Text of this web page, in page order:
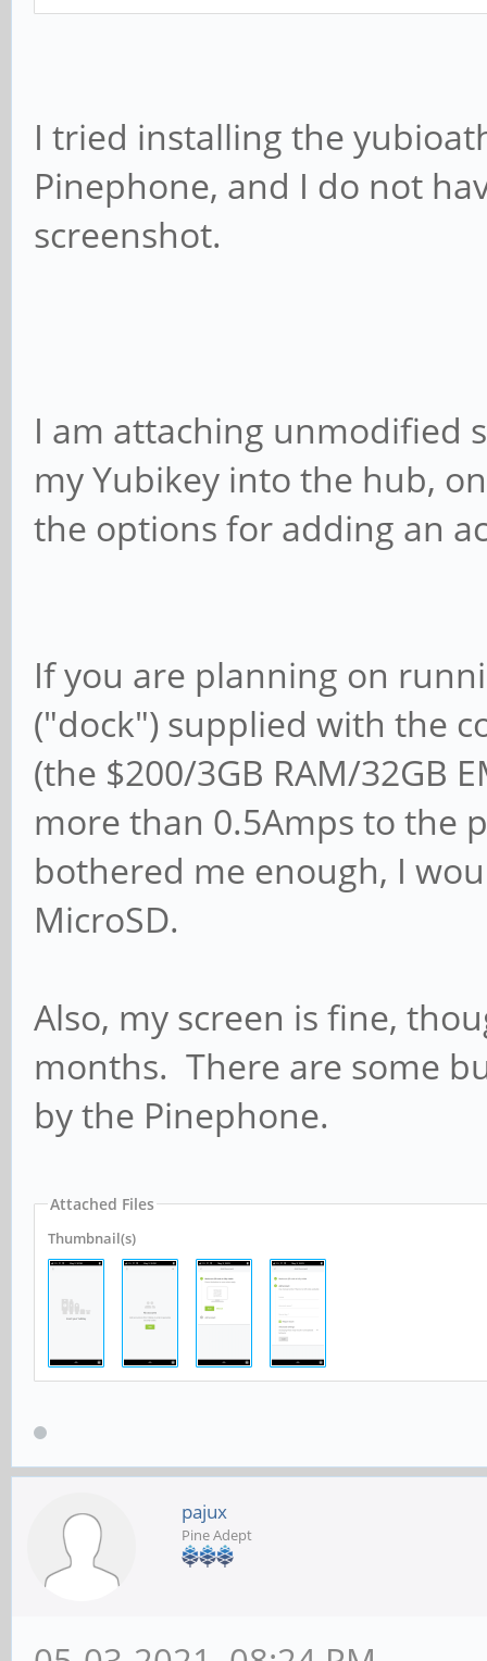
I tried installing the
Pinephone, and I do not
screenshot.
I am attaching unmodified
my Yubikey into the hub,
the options for adding an
If you are planning on
("dock") supplied with the
(the $200/3GB RAM/32GB
more than 0.5Amps to the
bothered me enough, I
MicroSD.
Also, my screen is fine,
months. There are some
by the Pinephone.
Attached Files
Thumbnail(s)
pajux
Pine Adept